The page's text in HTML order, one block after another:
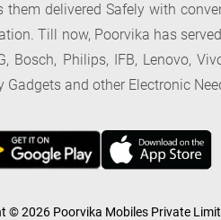
them delivered Safely with
Till now, Poorvika has
Bosch, Philips, IFB, Lenovo,
Gadgets and other Electronic
© 2026 Poorvika Mobiles Private